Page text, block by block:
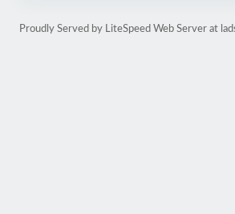
Proudly Served by LiteSpeed Web Server at